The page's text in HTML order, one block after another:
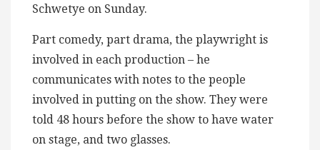
Schwetye on Sunday.
Part comedy, part drama, the playwright is
involved in each production – he
communicates with notes to the people
involved in putting on the show. They were
told 48 hours before the show to have water
on stage, and two glasses.